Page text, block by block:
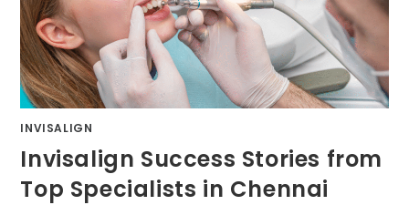
INVISALIGN
Invisalign Success Stories from
Top Specialists in Chennai